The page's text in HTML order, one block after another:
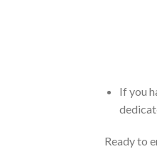
If you
Ready to